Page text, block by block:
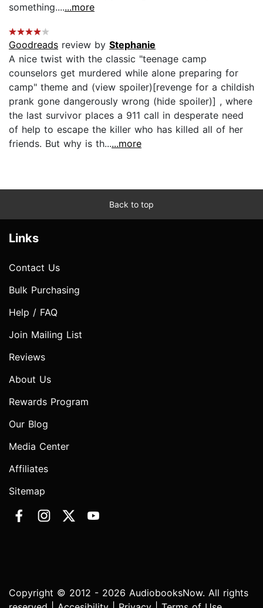
something.......more
Goodreads review by Stephanie
A nice twist with the classic "teenage camp
counselors get murdered while alone preparing for
camp" theme and (view spoiler)[revenge for a childish
prank gone dangerously wrong (hide spoiler)] , where
the last survivor places a 911 call in desperate need
of help to escape the killer who has killed all of her
friends. But why is th......more
Back to top
Links
Contact Us
Bulk Purchasing
Help / FAQ
Join Mailing List
Reviews
About Us
Rewards Program
Our Blog
Media Center
Affiliates
Sitemap
Copyright © 2012 - 2026 AudiobooksNow. All rights